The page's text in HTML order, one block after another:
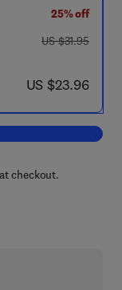
25% off
was US $31.95
US $31.95
now US $23.96
US $23.96
Gear and
checkout.